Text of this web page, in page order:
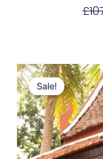
£
Sale!
Sale!